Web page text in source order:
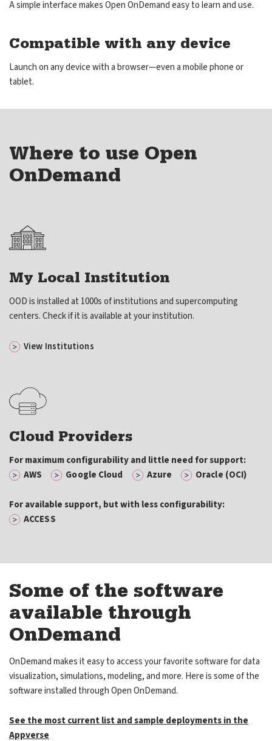
LinkedIn
VimeoGitHubDiscourse
A simple interface makes Open OnDemand easy to learn and use.
Compatible with any device
Launch on any device with a browser—even a mobile phone or
tablet.
Where to use Open
OnDemand
My Local Institution
OOD is installed at 1000s of institutions and supercomputing
centers. Check if it is available at your institution.
View Institutions
Cloud Providers
For maximum configurability and little need for support:
AWS
Google Cloud Azure Oracle (OCI)
For available support, but with less configurability:
ACCESS
Some of the software
available through
OnDemand
OnDemand makes it easy to access your favorite software for data
visualization, simulations, modeling, and more. Here is some of the
software installed through Open OnDemand.
See the most current list and sample deployments in the
Appverse